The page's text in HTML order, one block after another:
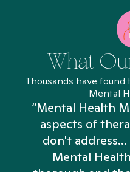
What
Thousands have
Mental
“Mental Health
aspects of
don't
Mental